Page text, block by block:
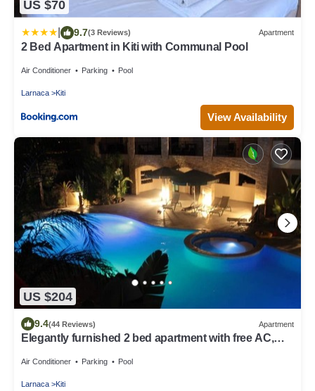
US $70
9.7(3 Reviews) Apartment
2 Bed Apartment in Kiti with Communal Pool
Air Conditioner Parking Pool
Larnaca Kiti
View Availability
US $204
9.4(44 Reviews) Apartment
Elegantly furnished 2 bed apartment with free AC,
Air Conditioner Parking Pool
Larnaca Kiti